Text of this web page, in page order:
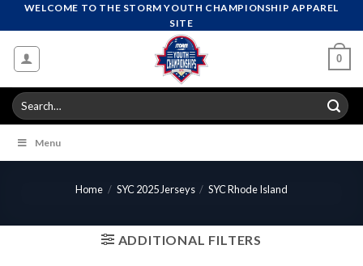
to
content
WELCOME TO THE STORM YOUTH CHAMPIONSHIP APPAREL
SITE
0
Search
for:
Menu
Home / SYC 2025 Jerseys / SYC Rhode Island
ADDITIONAL FILTERS